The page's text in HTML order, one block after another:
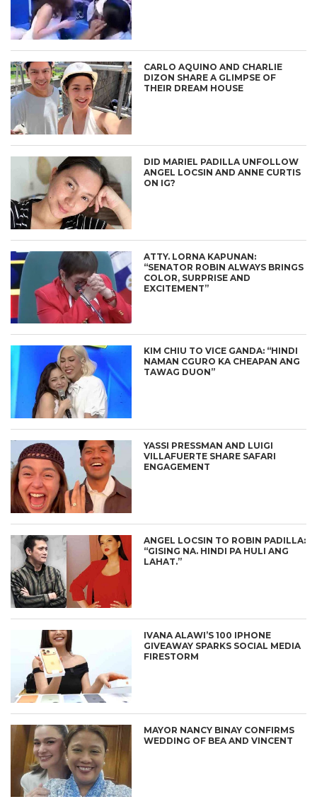
CARLO AQUINO AND CHARLIE
DIZON SHARE A GLIMPSE OF
THEIR DREAM HOUSE
DID MARIEL PADILLA UNFOLLOW
ANGEL LOCSIN AND ANNE CURTIS
ON IG?
ATTY. LORNA KAPUNAN:
“SENATOR ROBIN ALWAYS BRINGS
COLOR, SURPRISE AND
EXCITEMENT”
KIM CHIU TO VICE GANDA: “HINDI
NAMAN CGURO KA CHEAPAN ANG
TAWAG DUON”
YASSI PRESSMAN AND LUIGI
VILLAFUERTE SHARE SAFARI
ENGAGEMENT
ANGEL LOCSIN TO ROBIN PADILLA:
“GISING NA. HINDI PA HULI ANG
LAHAT.”
IVANA ALAWI’S 100 IPHONE
GIVEAWAY SPARKS SOCIAL MEDIA
FIRESTORM
MAYOR NANCY BINAY CONFIRMS
WEDDING OF BEA AND VINCENT